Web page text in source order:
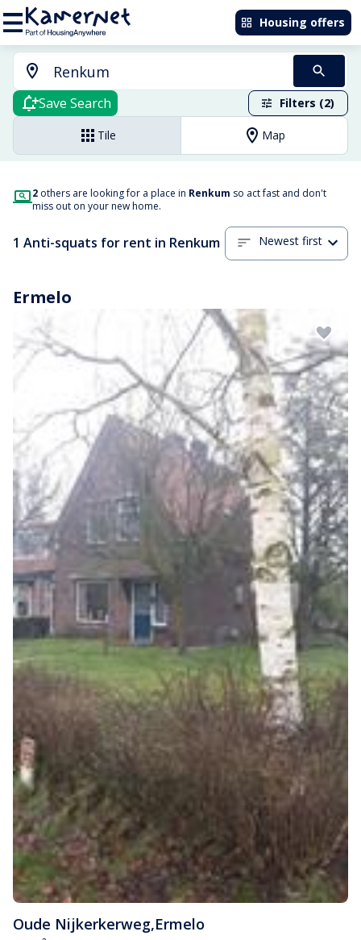
Housing offers
Save Search Filters (2)
Tile Map
2 others are looking for a place in Renkum so act fast and don't
miss out on your new home.
1 Anti-squats for rent in Renkum Newest first
Ermelo
Oude Nijkerkerweg,Ermelo